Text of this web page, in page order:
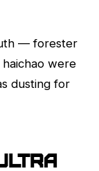
— forester
were
dusting for